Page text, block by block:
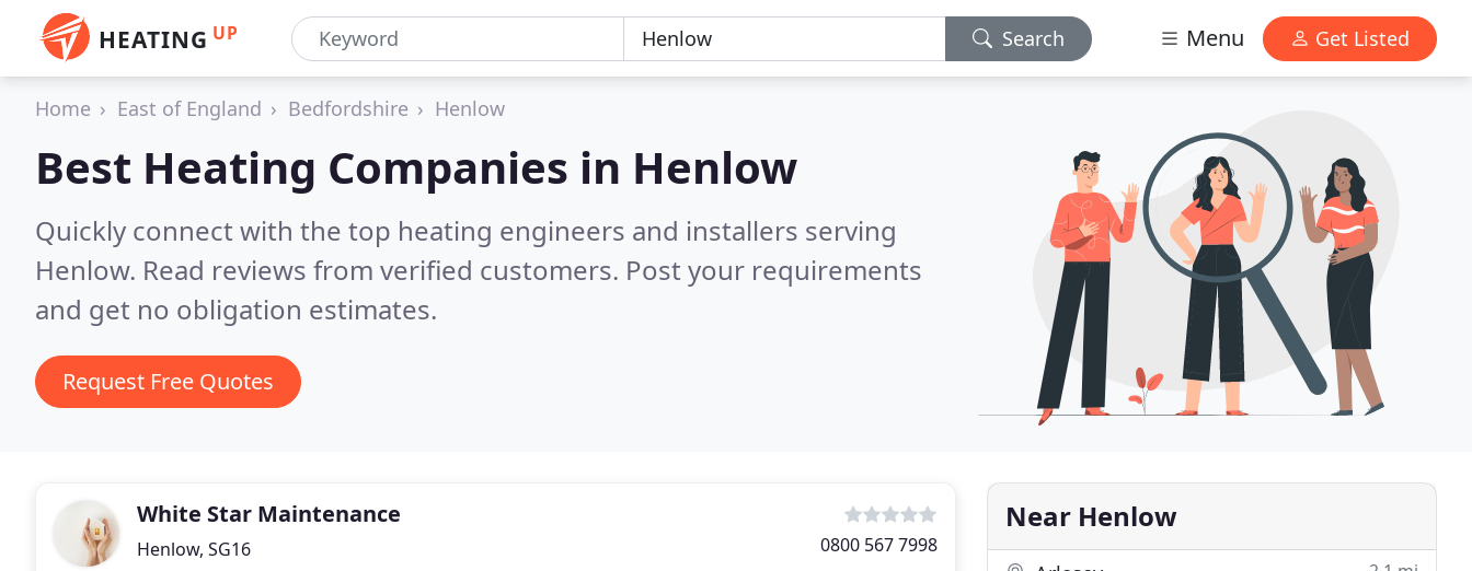
HEATING UP Search Menu Get Listed
Home East of England Bedfordshire Henlow
Best Heating Companies in Henlow
Quickly connect with the top heating engineers and installers serving
Henlow. Read reviews from verified customers. Post your requirements
and get no obligation estimates.
Request Free Quotes
White Star Maintenance
Henlow, SG16 0800 567 7998
Near Henlow